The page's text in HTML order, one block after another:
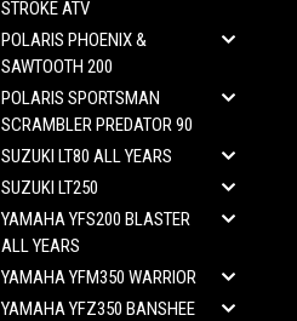
STROKE ATV
POLARIS PHOENIX &
SAWTOOTH 200
POLARIS SPORTSMAN
SCRAMBLER PREDATOR 90
SUZUKI LT80 ALL YEARS
SUZUKI LT250
YAMAHA YFS200 BLASTER
ALL YEARS
YAMAHA YFM350 WARRIOR
YAMAHA YFZ350 BANSHEE